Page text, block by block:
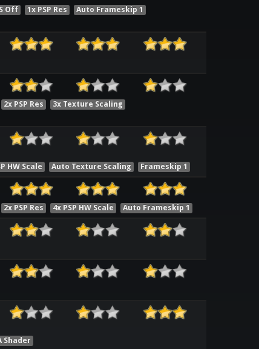
Off 1x PSP Res
Auto Frameskip 1
2x PSP Res
3x Texture Scaling
HW Scale Auto Texture Scaling Frameskip 1
2x PSP Res 4x PSP HW Scale Auto Frameskip 1
Shader